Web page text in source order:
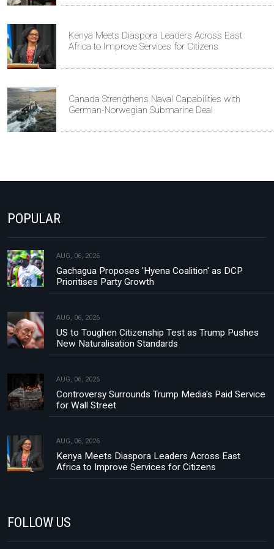
Kenya Meets Diaspora Leaders Across East
Africa to Improve Services for Citizens
Canada Strengthens Naval Capabilities with
German-Norwegian Submarine Deal
POPULAR
AUG, 06, 2026
Gachagua Proposes 'Hyena Coalition' as DCP
Prioritises Party Growth
AUG, 06, 2026
US to Toughen Citizenship Test as Trump Pushes
New Naturalisation Standards
AUG, 06, 2026
Controversy Surrounds Trump Media's Paid Service
for Wall Street
AUG, 06, 2026
Kenya Meets Diaspora Leaders Across East
Africa to Improve Services for Citizens
FOLLOW US